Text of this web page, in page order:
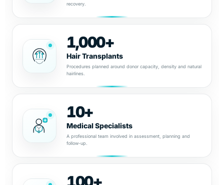
recovery.
1,000+
Hair Transplants
Procedures planned around donor capacity, density and natural
hairlines.
10+
Medical Specialists
A professional team involved in assessment, planning and
follow-up.